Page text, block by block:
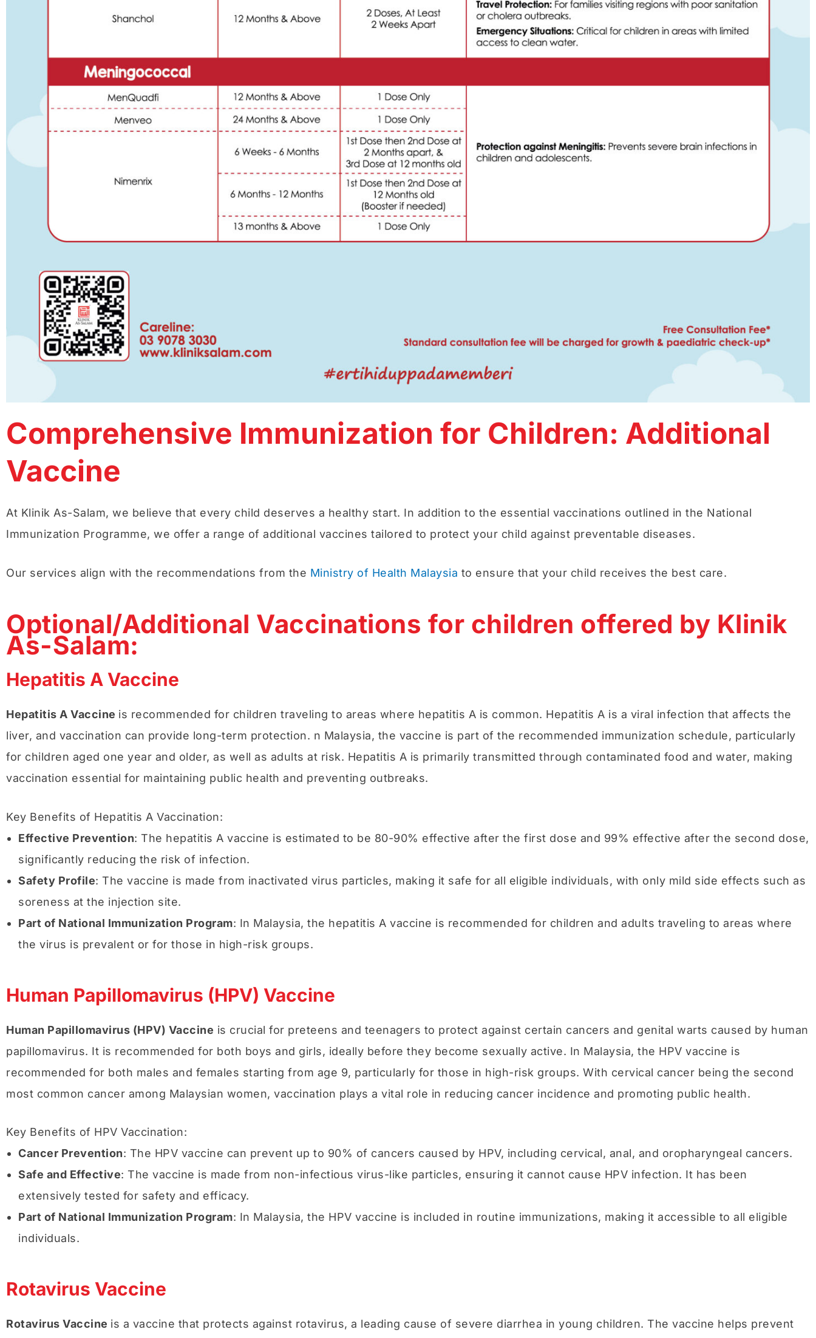
Comprehensive Immunization for Children: Additional
Vaccine
At Klinik As-Salam, we believe that every child deserves a healthy start. In addition to the essential vaccinations outlined in the National
Immunization Programme, we offer a range of additional vaccines tailored to protect your child against preventable diseases.
Our services align with the recommendations from the Ministry of Health Malaysia to ensure that your child receives the best care.
Optional/Additional Vaccinations for children offered by Klinik
As-Salam:
Hepatitis A Vaccine
Hepatitis A Vaccine is recommended for children traveling to areas where hepatitis A is common. Hepatitis A is a viral infection that affects the
liver, and vaccination can provide long-term protection. n Malaysia, the vaccine is part of the recommended immunization schedule, particularly
for children aged one year and older, as well as adults at risk. Hepatitis A is primarily transmitted through contaminated food and water, making
vaccination essential for maintaining public health and preventing outbreaks.
Key Benefits of Hepatitis A Vaccination:
Effective Prevention: The hepatitis A vaccine is estimated to be 80-90% effective after the first dose and 99% effective after the second dose,
significantly reducing the risk of infection.
Safety Profile: The vaccine is made from inactivated virus particles, making it safe for all eligible individuals, with only mild side effects such as
soreness at the injection site.
Part of National Immunization Program: In Malaysia, the hepatitis A vaccine is recommended for children and adults traveling to areas where
the virus is prevalent or for those in high-risk groups.
Human Papillomavirus (HPV) Vaccine
Human Papillomavirus (HPV) Vaccine is crucial for preteens and teenagers to protect against certain cancers and genital warts caused by human
papillomavirus. It is recommended for both boys and girls, ideally before they become sexually active. In Malaysia, the HPV vaccine is
recommended for both males and females starting from age 9, particularly for those in high-risk groups. With cervical cancer being the second
most common cancer among Malaysian women, vaccination plays a vital role in reducing cancer incidence and promoting public health.
Key Benefits of HPV Vaccination:
Cancer Prevention: The HPV vaccine can prevent up to 90% of cancers caused by HPV, including cervical, anal, and oropharyngeal cancers.
Safe and Effective: The vaccine is made from non-infectious virus-like particles, ensuring it cannot cause HPV infection. It has been
extensively tested for safety and efficacy.
Part of National Immunization Program: In Malaysia, the HPV vaccine is included in routine immunizations, making it accessible to all eligible
individuals.
Rotavirus Vaccine
Rotavirus Vaccine is a vaccine that protects against rotavirus, a leading cause of severe diarrhea in young children. The vaccine helps prevent